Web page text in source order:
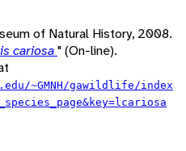
of Natural History, 2008.
cariosa" (On-line).
~GMNH/gawildlife/index